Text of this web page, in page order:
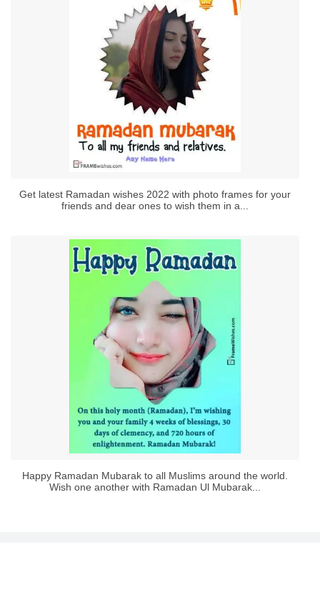
Get latest Ramadan wishes 2022 with photo frames for your
friends and dear ones to wish them in a...
Happy Ramadan Mubarak to all Muslims around the world.
Wish one another with Ramadan Ul Mubarak...